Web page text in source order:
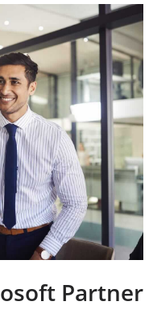
Partner